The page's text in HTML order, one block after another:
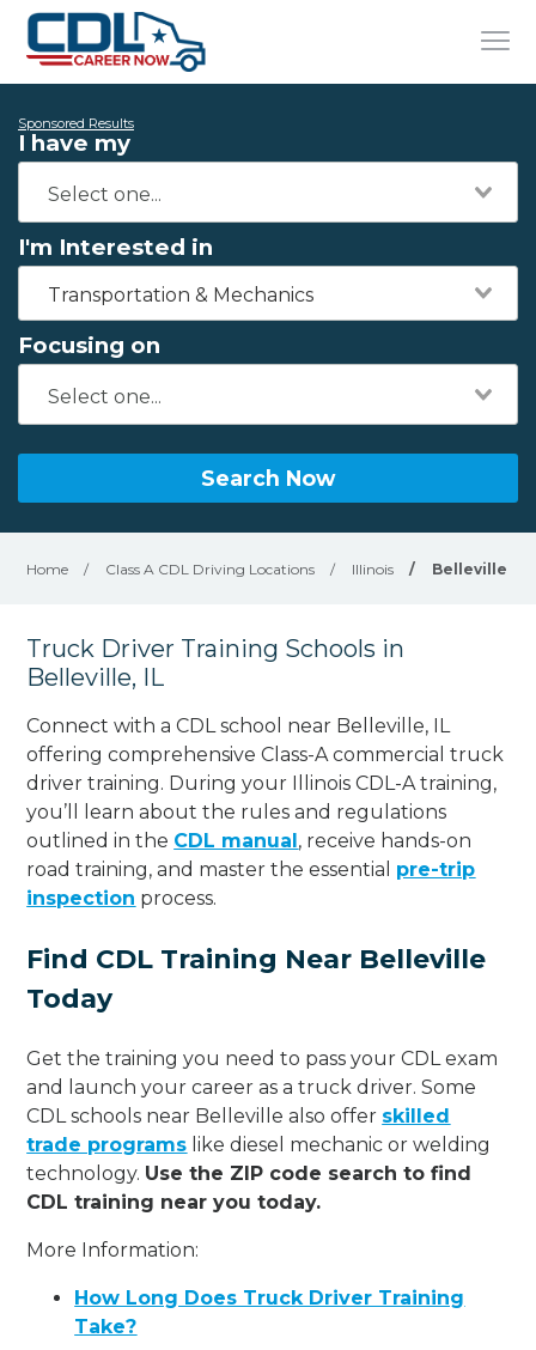
Sponsored Results
I have my
I'm Interested in
Transportation & Mechanics
Focusing on
Search Now
Home / Class A CDL Driving Locations / Illinois / Belleville
Truck Driver Training Schools in
Belleville, IL
Connect with a CDL school near Belleville, IL
offering comprehensive Class-A commercial truck
driver training. During your Illinois CDL-A training,
you’ll learn about the rules and regulations
outlined in the CDL manual, receive hands-on
road training, and master the essential pre-trip
inspection process.
Find CDL Training Near Belleville
Today
Get the training you need to pass your CDL exam
and launch your career as a truck driver. Some
CDL schools near Belleville also offer skilled
trade programs like diesel mechanic or welding
technology. Use the ZIP code search to find
CDL training near you today.
More Information:
How Long Does Truck Driver Training
Take?